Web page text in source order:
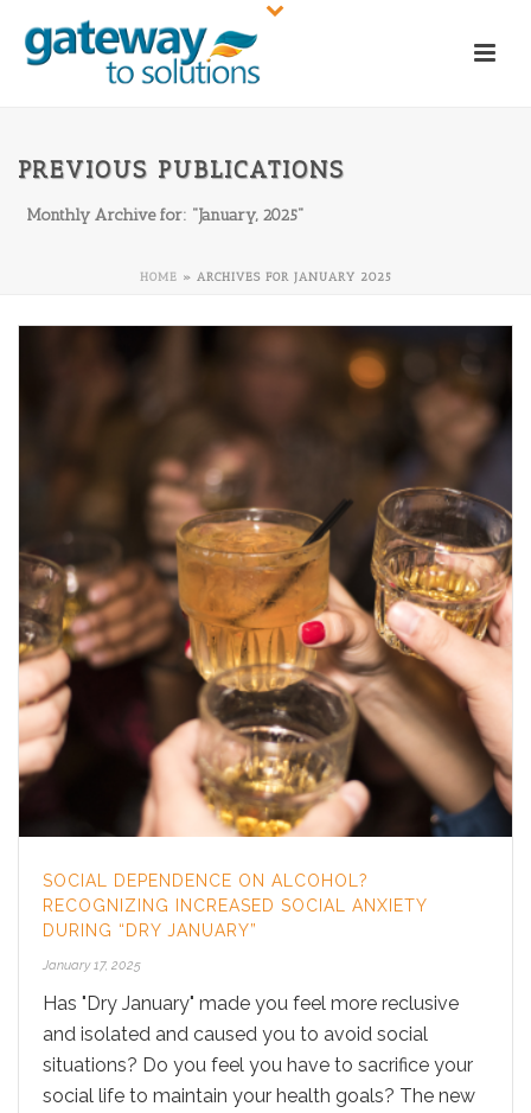
PREVIOUS PUBLICATIONS
Monthly Archive for: "January, 2025"
HOME » ARCHIVES FOR JANUARY 2025
SOCIAL DEPENDENCE ON ALCOHOL?
RECOGNIZING INCREASED SOCIAL ANXIETY
DURING “DRY JANUARY”
January 17, 2025
Has "Dry January" made you feel more reclusive
and isolated and caused you to avoid social
situations? Do you feel you have to sacrifice your
social life to maintain your health goals? The new